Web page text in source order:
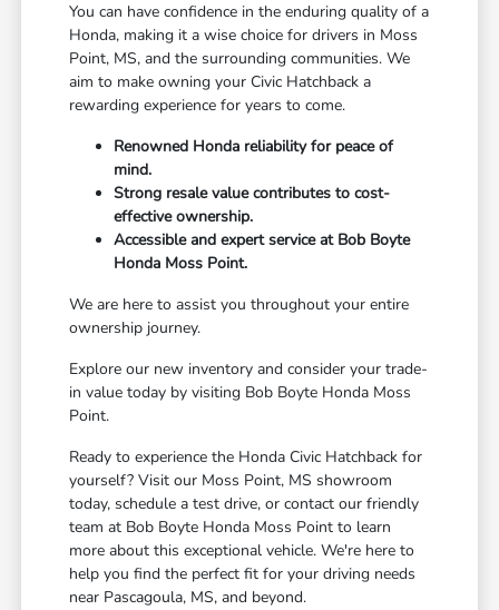
You can have confidence in the enduring quality of a
Honda, making it a wise choice for drivers in Moss
Point, MS, and the surrounding communities. We
aim to make owning your Civic Hatchback a
rewarding experience for years to come.
Renowned Honda reliability for peace of
mind.
Strong resale value contributes to cost-
effective ownership.
Accessible and expert service at Bob Boyte
Honda Moss Point.
We are here to assist you throughout your entire
ownership journey.
Explore our new inventory and consider your trade-
in value today by visiting Bob Boyte Honda Moss
Point.
Ready to experience the Honda Civic Hatchback for
yourself? Visit our Moss Point, MS showroom
today, schedule a test drive, or contact our friendly
team at Bob Boyte Honda Moss Point to learn
more about this exceptional vehicle. We're here to
help you find the perfect fit for your driving needs
near Pascagoula, MS, and beyond.